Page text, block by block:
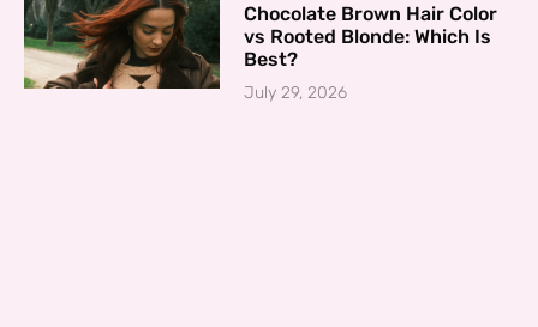
Chocolate Brown Hair Color
vs Rooted Blonde: Which Is
Best?
July 29, 2026